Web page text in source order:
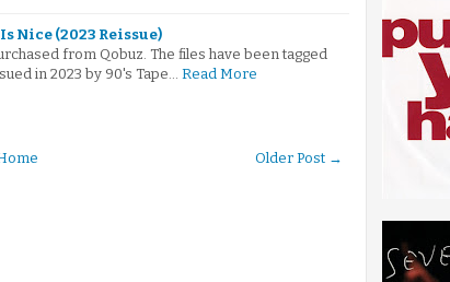
Nice (2023 Reissue)
from Qobuz. The files have been tagged
in 2023 by 90's Tape… Read More
Older Post →